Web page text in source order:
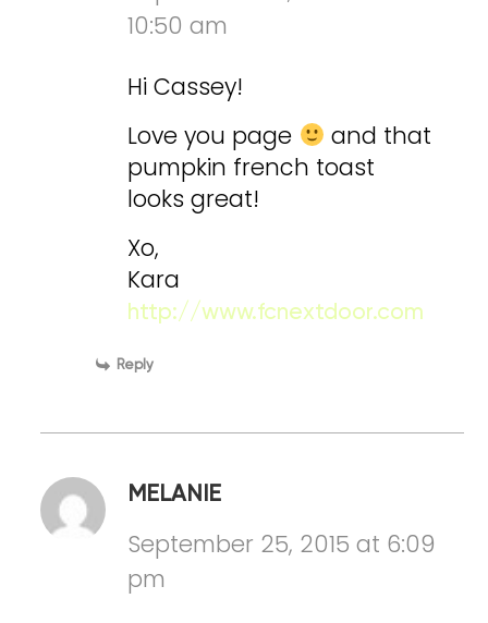
10:50 am
Hi Cassey!
Love you page
and that
pumpkin french toast
looks great!
Xo,
Kara
http://www.fcnextdoor.com
Reply
MELANIE
September 25, 2015 at 6:09
pm